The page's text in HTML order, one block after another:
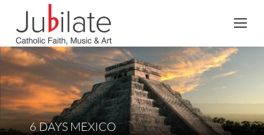
6 DAYS MEXICO